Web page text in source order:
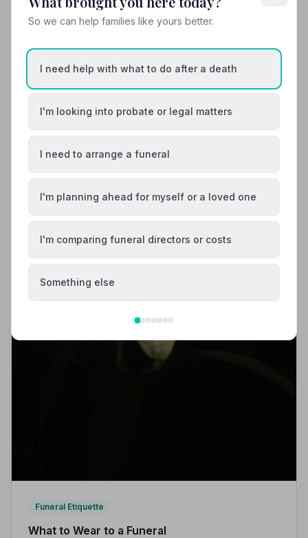
Helpful Guides
Funeral Etiquette
What to Wear to a Funeral
So we can help families like yours better.
I need help with what to do after a death
I'm looking into probate or legal matters
I need to arrange a funeral
I'm planning ahead for myself or a loved one
I'm comparing funeral directors or costs
Something else